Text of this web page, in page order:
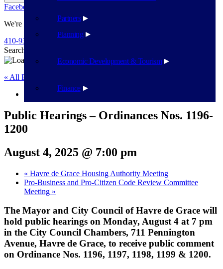
Planning
Economic Development & Tourism
Finance
Partners
Facebook
We're Here To Help
410-939-1800
Search
« All Events
This event has passed.
Public Hearings – Ordinances Nos. 1196-
1200
August 4, 2025 @ 7:00 pm
« Havre de Grace Housing Authority Meeting
Pro-Business and Pro-Citizen Code Review Committee
Meeting »
The Mayor and City Council of Havre de Grace will
hold public hearings on Monday, August 4 at 7 pm
in the City Council Chambers, 711 Pennington
Avenue, Havre de Grace, to receive public comment
on Ordinance Nos. 1196, 1197, 1198, 1199 & 1200.